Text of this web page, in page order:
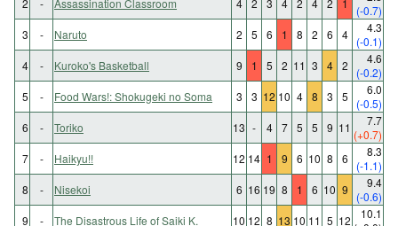
(-0.7)
3
- Naruto 2 5 6 1 8 2 6 4
4.3
(-0.1)
4
- Kuroko's Basketball 9 1 5 2 11 3 4 2
4.6
(-0.2)
5
- Food Wars!: Shokugeki no Soma 3 3 12 10 4 8 3 5
6.0
(-0.5)
6
- Toriko 13 - 4 7 5 5 9 11
7.7
(+0.7)
7
- Haikyu!! 12 14 1 9 6 10 8 6
8.3
(-1.1)
8
- Nisekoi 6 16 19 8 1 6 10 9
9.4
(-0.6)
9
- The Disastrous Life of Saiki K. 10 12 8 13 10 11 5 12
10.1